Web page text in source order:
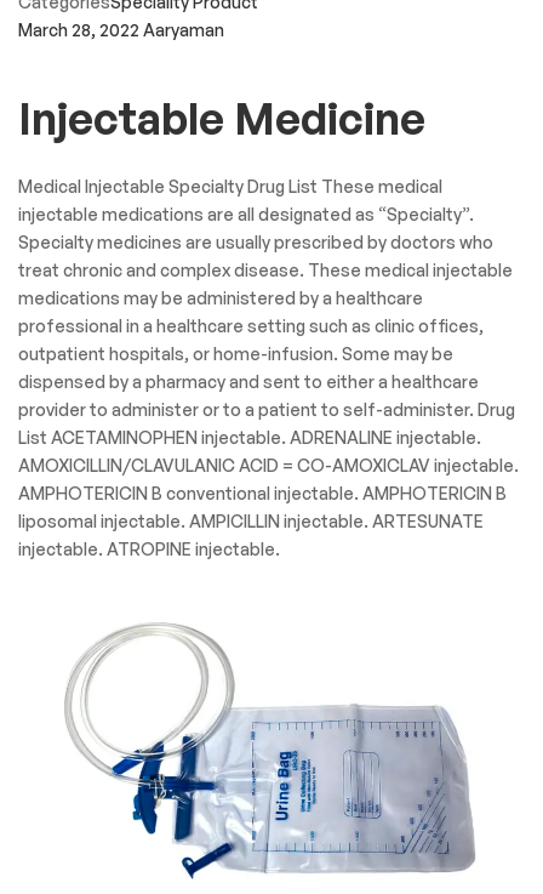
March 28, 2022 Aaryaman
Injectable Medicine
Medical Injectable Specialty Drug List These medical
injectable medications are all designated as “Specialty”.
Specialty medicines are usually prescribed by doctors who
treat chronic and complex disease. These medical injectable
medications may be administered by a healthcare
professional in a healthcare setting such as clinic offices,
outpatient hospitals, or home-infusion. Some may be
dispensed by a pharmacy and sent to either a healthcare
provider to administer or to a patient to self-administer. Drug
List ACETAMINOPHEN injectable. ADRENALINE injectable.
AMOXICILLIN/CLAVULANIC ACID = CO-AMOXICLAV injectable.
AMPHOTERICIN B conventional injectable. AMPHOTERICIN B
liposomal injectable. AMPICILLIN injectable. ARTESUNATE
injectable. ATROPINE injectable.